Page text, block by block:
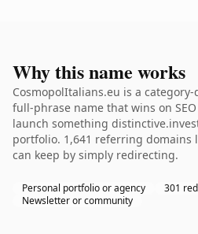
Why this name works
CosmopolItalians.eu is a
full-phrase name that wins on
launch something
portfolio. 1,641 referring
can keep by simply redirecting.
Personal portfolio or agency
301
Newsletter or community